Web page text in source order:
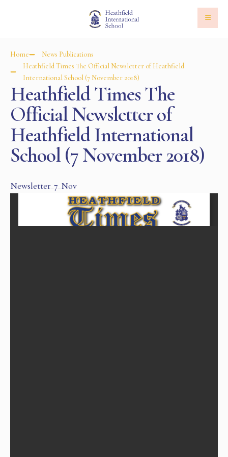
Home
News Publications
Heathfield Times The Official Newsletter of Heathfield
International School (7 November 2018)
Heathfield Times The
Official Newsletter of
Heathfield International
School (7 November 2018)
Newsletter_7_Nov